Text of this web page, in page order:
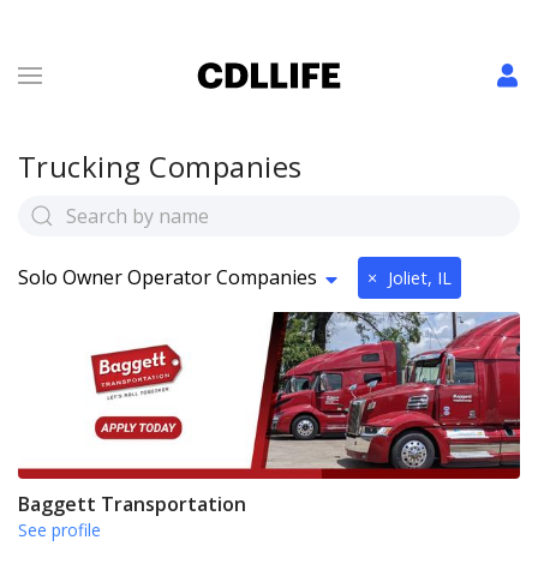
Trucking Companies
Solo Owner Operator Companies × Joliet, IL
Baggett Transportation
See profile